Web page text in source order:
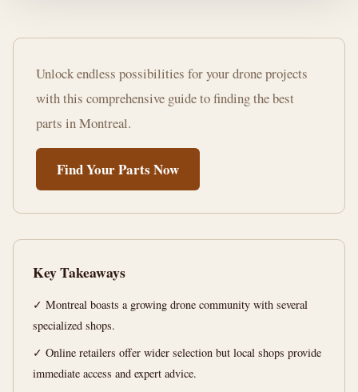
Where
Buy
Drone
Parts
Montreal:
Guide
2,814
words
Unlock endless possibilities for your drone projects
with this comprehensive guide to finding the best
parts in Montreal.
Find Your Parts Now
Key Takeaways
✓ Montreal boasts a growing drone community with several
specialized shops.
✓ Online retailers offer wider selection but local shops provide
immediate access and expert advice.